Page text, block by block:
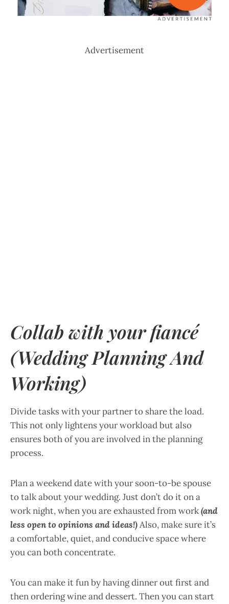
Advertisement
Collab with your fiancé
(Wedding Planning And
Working)
Divide tasks with your partner to share the load.
This not only lightens your workload but also
ensures both of you are involved in the planning
process.
Plan a weekend date with your soon-to-be spouse
to talk about your wedding. Just don’t do it on a
work night, when you are exhausted from work(and
less open to opinions and ideas!)Also, make sure it’s
a comfortable, quiet, and conducive space where
you can both concentrate.
You can make it fun by having dinner out first and
then ordering wine and dessert. Then you can start